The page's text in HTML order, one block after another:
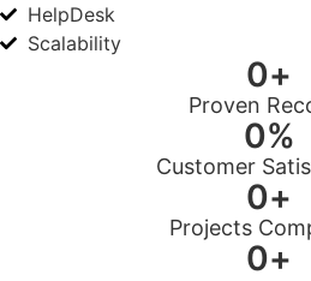
HelpDesk
Scalability
Proven
0+
Customer
0%
Projects
0+
0+